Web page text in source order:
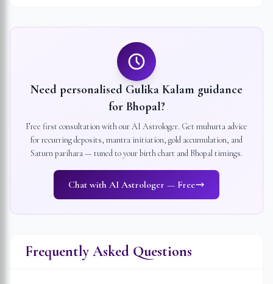
Need personalised Gulika Kalam guidance
for Bhopal?
Free first consultation with our AI Astrologer. Get muhurta advice
for recurring deposits, mantra initiation, gold accumulation, and
Saturn parihara — tuned to your birth chart and Bhopaltimings.
Chat with AI Astrologer — Free
Frequently Asked Questions